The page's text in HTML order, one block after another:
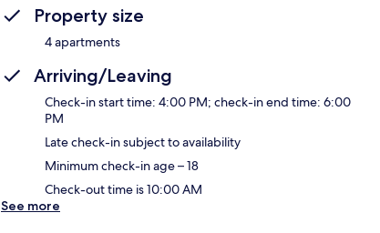
Property size
4 apartments
Arriving/Leaving
Check-in start time: 4:00 PM; check-in end time: 6:00
PM
Late check-in subject to availability
Minimum check-in age – 18
Check-out time is 10:00 AM
See more